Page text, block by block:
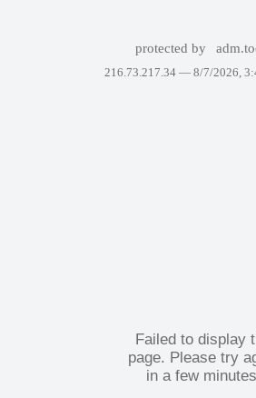
protected by
216.73.217.34 — 8/7/2026,
Failed to display
page. Please try
in a few